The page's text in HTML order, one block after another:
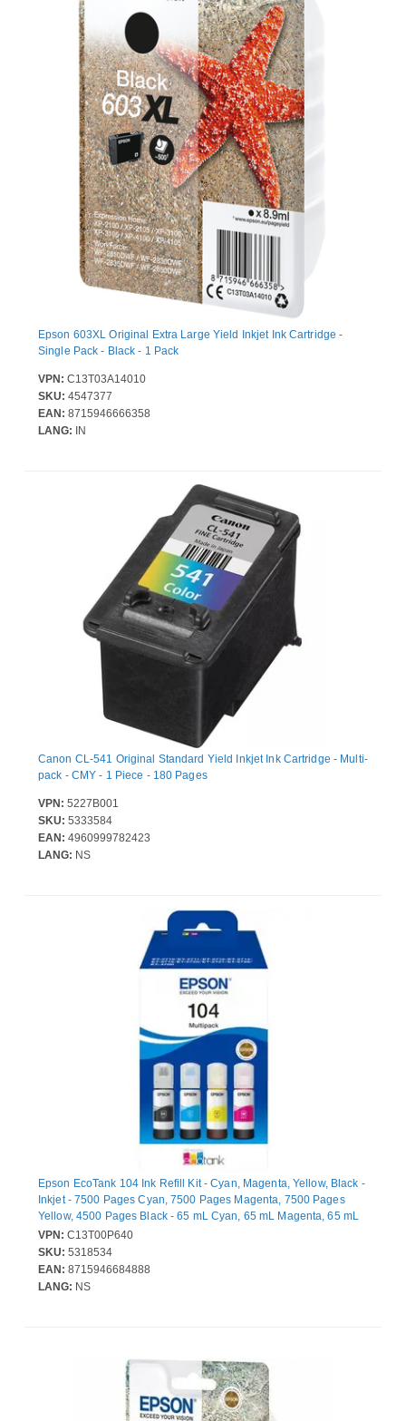
Epson 603XL Original Extra Large Yield Inkjet Ink Cartridge -
Single Pack - Black - 1 Pack
VPN: C13T03A14010
SKU: 4547377
EAN: 8715946666358
LANG: IN
Canon CL-541 Original Standard Yield Inkjet Ink Cartridge - Multi-
pack - CMY - 1 Piece - 180 Pages
VPN: 5227B001
SKU: 5333584
EAN: 4960999782423
LANG: NS
Epson EcoTank 104 Ink Refill Kit - Cyan, Magenta, Yellow, Black -
Inkjet - 7500 Pages Cyan, 7500 Pages Magenta, 7500 Pages
Yellow, 4500 Pages Black - 65 mL Cyan, 65 mL Magenta, 65 mL
Yellow, 65 mL Black - 4 / Pack
VPN: C13T00P640
SKU: 5318534
EAN: 8715946684888
LANG: NS